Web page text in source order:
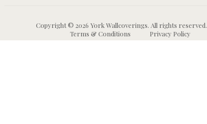
Copyright © 2026 York Wallcoverings. All rights reserved.
Terms & Conditions
Privacy Policy